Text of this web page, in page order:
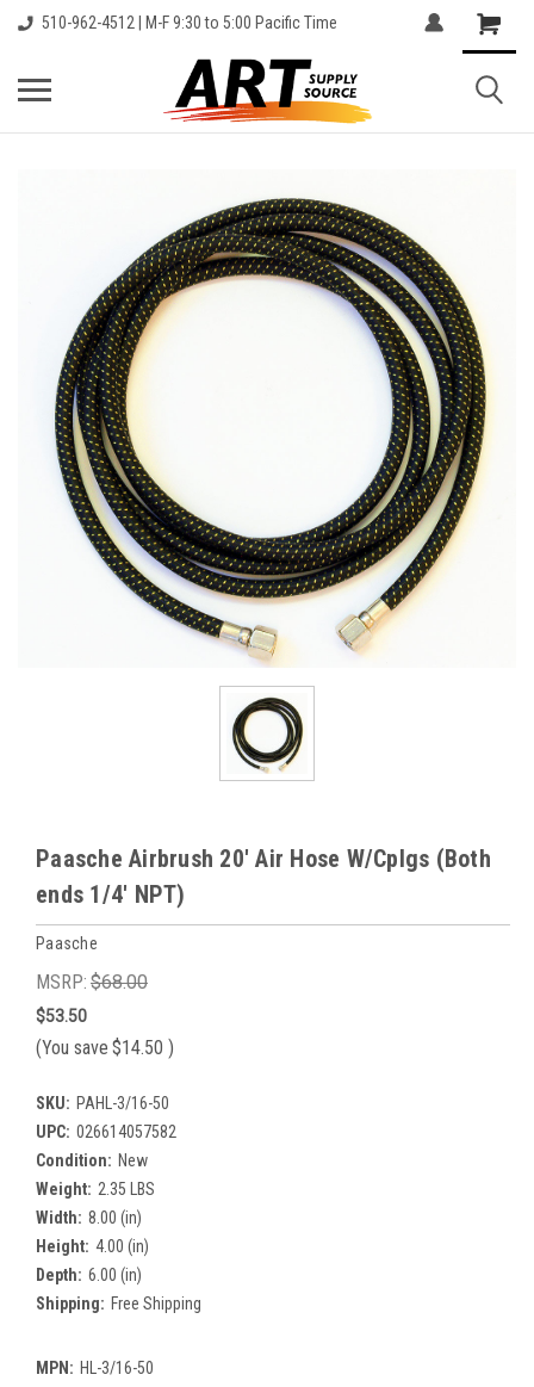
510-962-4512 | M-F 9:30 to 5:00 Pacific Time
Paasche Airbrush 20' Air Hose W/Cplgs (Both
ends 1/4' NPT)
Paasche
MSRP: $68.00
$53.50
(You save $14.50 )
SKU: PAHL-3/16-50
UPC: 026614057582
Condition: New
Weight: 2.35 LBS
Width: 8.00 (in)
Height: 4.00 (in)
Depth: 6.00 (in)
Shipping: Free Shipping
MPN: HL-3/16-50